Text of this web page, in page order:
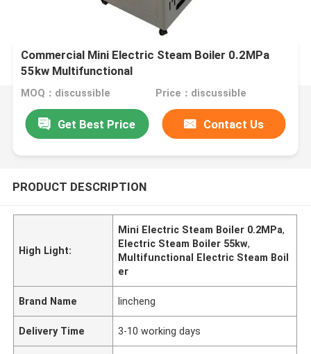
Commercial Mini Electric Steam Boiler 0.2MPa
55kw Multifunctional
MOQ：discussible Price：discussible
Get Best Price Contact Us
PRODUCT DESCRIPTION
High Light:
Mini Electric Steam Boiler 0.2MPa,
Electric Steam Boiler 55kw,
Multifunctional Electric Steam Boil
er
Brand Name lincheng
Delivery Time 3-10 working days